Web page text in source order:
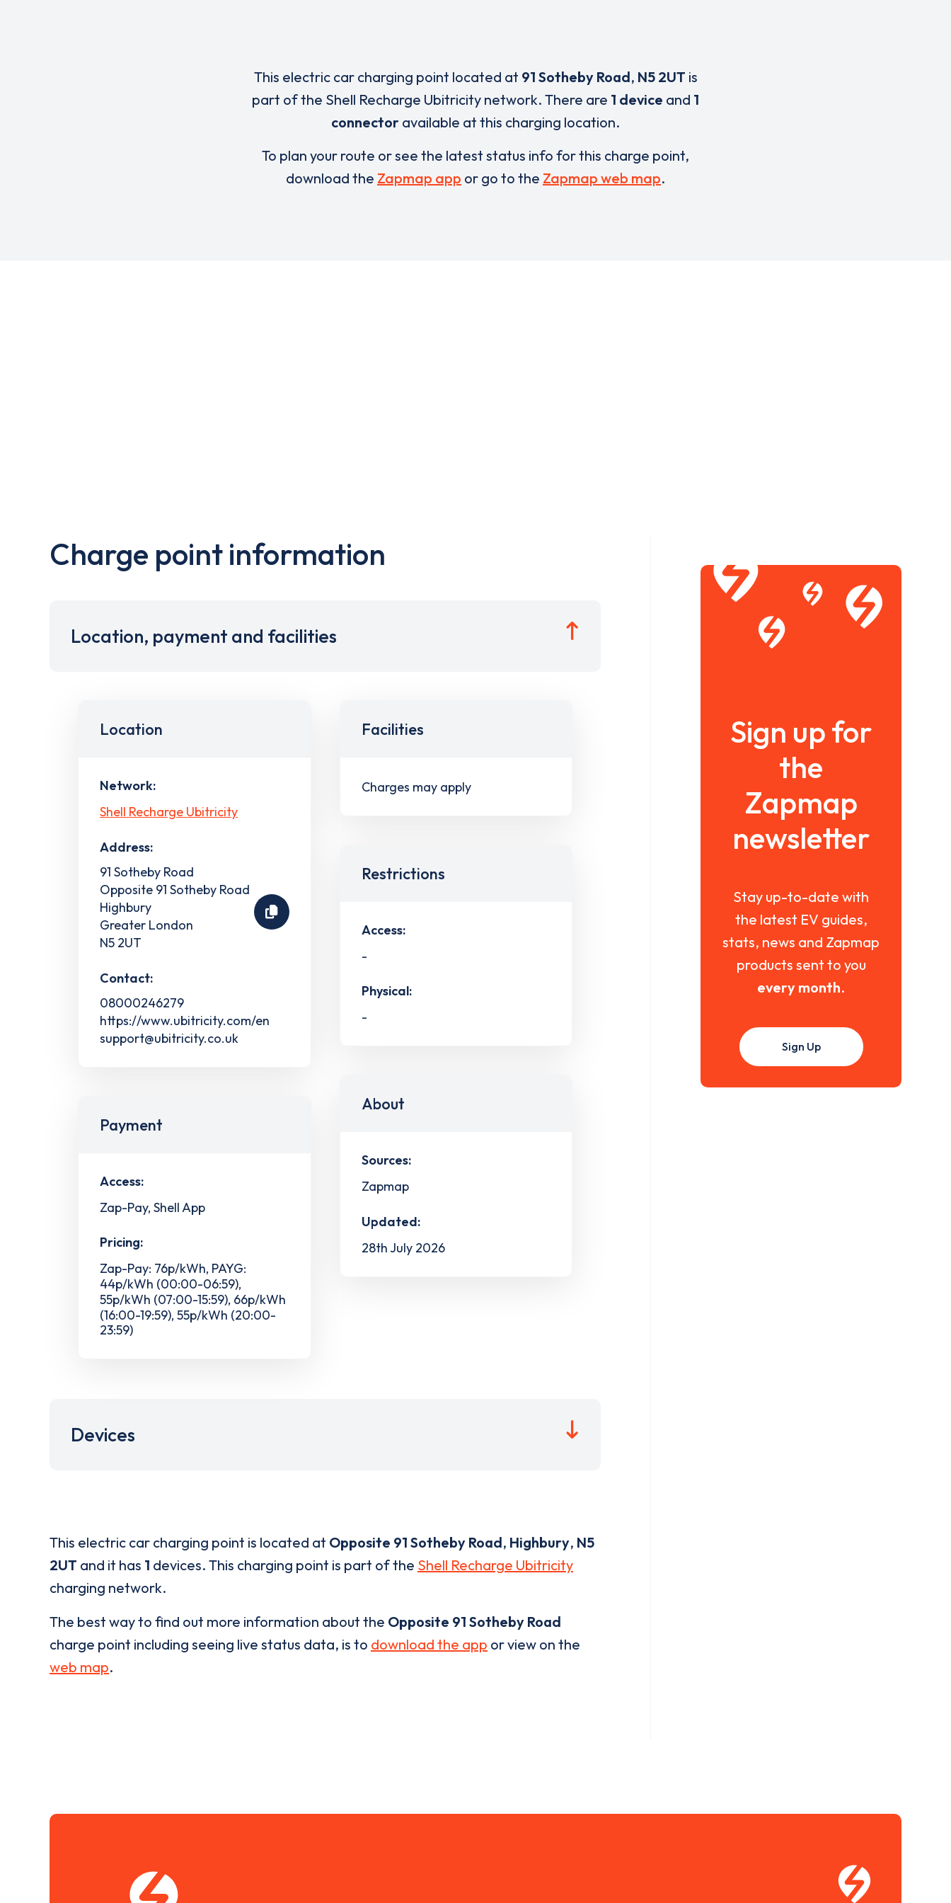
This electric car charging point located at 91 Sotheby Road, N5 2UT is
part of the Shell Recharge Ubitricity network. There are 1 device and 1
connector available at this charging location.
To plan your route or see the latest status info for this charge point,
download the Zapmap app or go to the Zapmap web map.
Charge point information
Location, payment and facilities
Location
Network:
Shell Recharge Ubitricity
Address:
91 Sotheby Road
Opposite 91 Sotheby Road
Highbury
Greater London
N5 2UT
Contact:
08000246279
https://www.ubitricity.com/en
support@ubitricity.co.uk
Payment
Access:
Zap-Pay, Shell App
Pricing:
Zap-Pay: 76p/kWh, PAYG:
44p/kWh (00:00-06:59),
55p/kWh (07:00-15:59), 66p/kWh
(16:00-19:59), 55p/kWh (20:00-
23:59)
Facilities
Charges may apply
Restrictions
Access:
-
Physical:
-
About
Sources:
Zapmap
Updated:
28th July 2026
Devices
This electric car charging point is located at Opposite 91 Sotheby Road, Highbury, N5
2UT and it has 1 devices. This charging point is part of the Shell Recharge Ubitricity
charging network.
The best way to find out more information about the Opposite 91 Sotheby Road
charge point including seeing live status data, is to download the app or view on the
web map.
Sign up for
the
Zapmap
newsletter
Stay up-to-date with
the latest EV guides,
stats, news and Zapmap
products sent to you
every month.
Sign Up